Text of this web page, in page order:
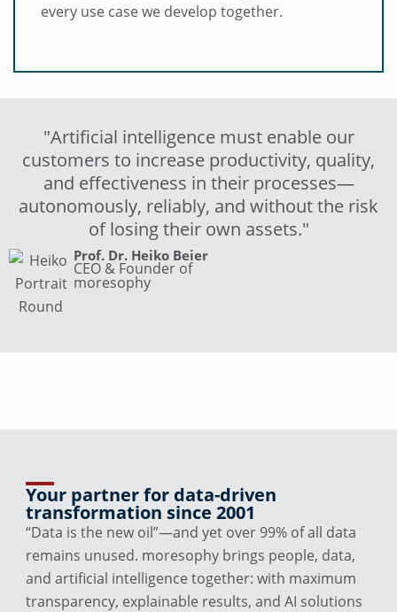
every use case we develop together.
"Artificial intelligence must enable our
customers to increase productivity, quality,
and effectiveness in their processes—
autonomously, reliably, and without the risk
of losing their own assets."
Prof. Dr. Heiko Beier
CEO & Founder of
moresophy
Your partner for data-driven
transformation since 2001
“Data is the new oil”—and yet over 99% of all data
remains unused. moresophy brings people, data,
and artificial intelligence together: with maximum
transparency, explainable results, and AI solutions